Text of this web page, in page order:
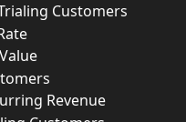
Customers
Revenue